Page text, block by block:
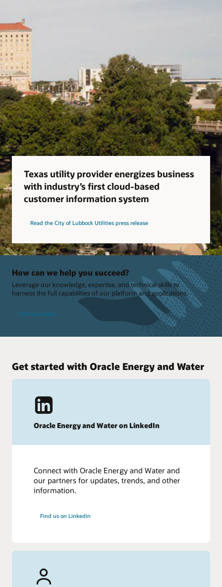
Texas utility provider energizes business
with industry’s first cloud-based
customer information system
Read the City of Lubbock Utilities press release
How can we help you succeed?
Leverage our knowledge, expertise, and technical skills to
harness the full capabilities of our platform and applications.
Find out today
Get started with Oracle Energy and Water
Oracle Energy and Water on LinkedIn
Connect with Oracle Energy and Water and
our partners for updates, trends, and other
information.
Find us on Linkedin